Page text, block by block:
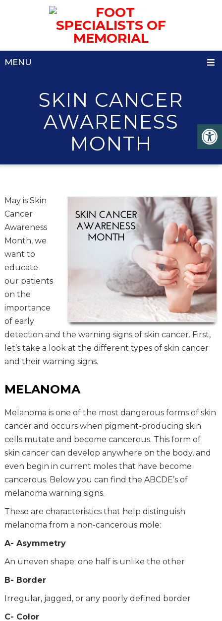
MENU
SKIN CANCER
AWARENESS
MONTH
May is Skin
Cancer
Awareness
Month, we
want to
educate
our patients
on the
importance
of early
detection and the warning signs of skin cancer. First,
let’s take a look at the different types of skin cancer
and their warning signs.
MELANOMA
Melanoma is one of the most dangerous forms of skin
cancer and occurs when pigment-producing skin
cells mutate and become cancerous. This form of
skin cancer can develop anywhere on the body, and
even begin in current moles that have become
cancerous. Below you can find the ABCDE’s of
melanoma warning signs.
These are characteristics that help distinguish
melanoma from a non-cancerous mole:
A- Asymmetry
An uneven shape; one half is unlike the other
B- Border
Irregular, jagged, or any poorly defined border
C- Color